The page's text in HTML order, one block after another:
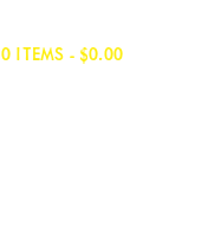
0 ITEMS $0.00